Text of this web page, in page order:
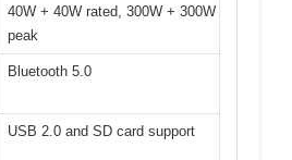
40W + 40W rated, 300W + 300W
peak
Bluetooth 5.0
USB 2.0 and SD card support